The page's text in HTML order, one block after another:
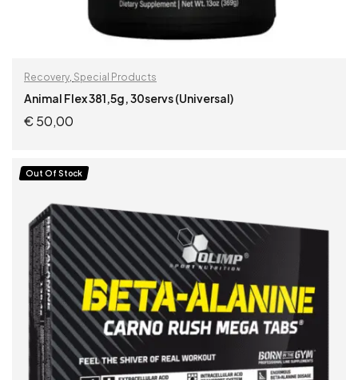
Recovery, Special Products
Animal Flex 381,5g, 30servs (Universal)
€50,00
Out Of Stock